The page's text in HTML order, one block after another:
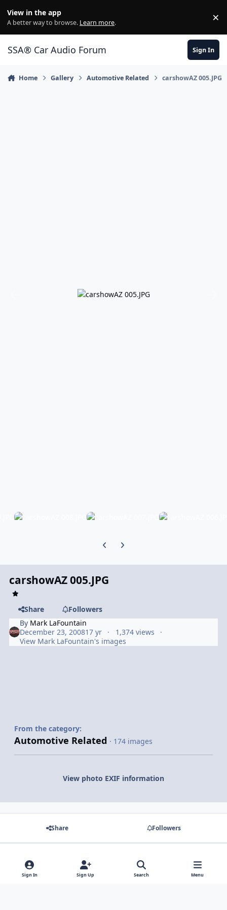
View in the app
A better way to browse. Learn more. ×
SSA® Car Audio Forum Sign In
Home Gallery Automotive Related carshowAZ 005.JPG
Previous carousel slide
Next carousel slide
carshowAZ 005.JPG
Share
Followers
By Mark LaFountain
December 23, 200817 yr
1,374 views
View Mark LaFountain's images
From the category:
Automotive Related · 174 images
View photo EXIF information
Share Followers
There are no comments to display.
Sign In Sign Up Search Menu